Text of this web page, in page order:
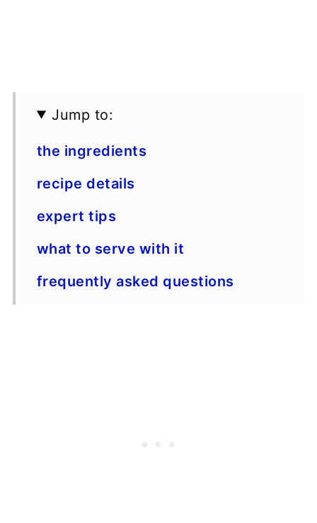
Jump to:
the ingredients
recipe details
expert tips
what to serve with it
frequently asked questions